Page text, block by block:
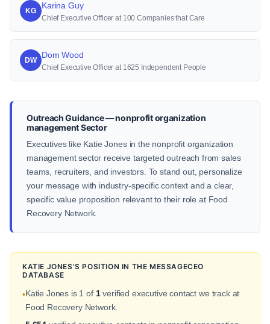
KG
Karina Guy
Chief Executive Officer at 100 Companies that Care
DW
Dom Wood
Chief Executive Officer at 1625 Independent People
Outreach Guidance — nonprofit organization
management Sector
Executives like Katie Jones in the nonprofit organization
management sector receive targeted outreach from sales
teams, recruiters, and investors. To stand out, personalize
your message with industry-specific context and a clear,
specific value proposition relevant to their role at Food
Recovery Network.
KATIE JONES'S POSITION IN THE MESSAGECEO
DATABASE
•Katie Jones is 1 of 1verified executive contact we track at
Food Recovery Network.